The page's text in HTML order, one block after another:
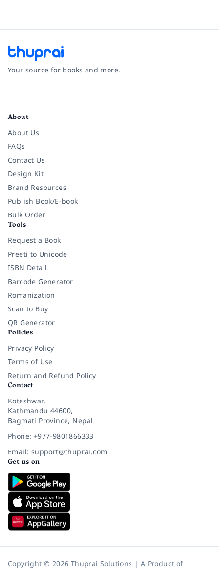
Your source for books and more.
About
About Us
FAQs
Contact Us
Design Kit
Brand Resources
Publish Book/E-book
Bulk Order
Tools
Request a Book
Preeti to Unicode
ISBN Detail
Barcode Generator
Romanization
Scan to Buy
QR Generator
Policies
Privacy Policy
Terms of Use
Return and Refund Policy
Contact
Koteshwar,
Kathmandu 44600,
Bagmati Province, Nepal
Phone: +977-9801866333
Email: support@thuprai.com
Get us on
Copyright © 2026 Thuprai Solutions | A Product of